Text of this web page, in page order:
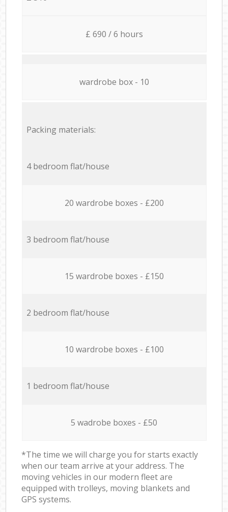
£ 690 / 6 hours
wardrobe box - 10
Packing materials:
4 bedroom flat/house
20 wardrobe boxes - £200
3 bedroom flat/house
15 wardrobe boxes - £150
2 bedroom flat/house
10 wardrobe boxes - £100
1 bedroom flat/house
5 wadrobe boxes - £50
*The time we will charge you for starts exactly
when our team arrive at your address. The
moving vehicles in our modern fleet are
equipped with trolleys, moving blankets and
GPS systems.